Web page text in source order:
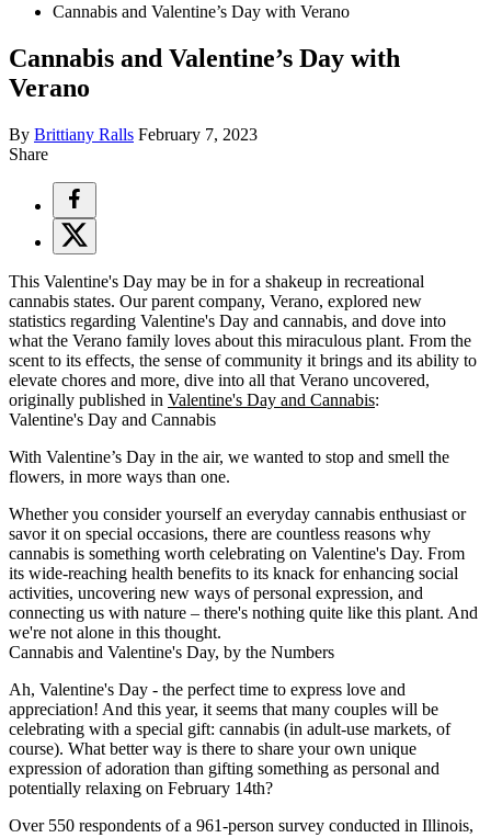
Cannabis and Valentine’s Day with Verano
Cannabis and Valentine’s Day with
Verano
By Brittiany Ralls February 7, 2023
Share
This Valentine's Day may be in for a shakeup in recreational
cannabis states. Our parent company, Verano, explored new
statistics regarding Valentine's Day and cannabis, and dove into
what the Verano family loves about this miraculous plant. From the
scent to its effects, the sense of community it brings and its ability to
elevate chores and more, dive into all that Verano uncovered,
originally published in Valentine's Day and Cannabis:
Valentine's Day and Cannabis
With Valentine’s Day in the air, we wanted to stop and smell the
flowers, in more ways than one.
Whether you consider yourself an everyday cannabis enthusiast or
savor it on special occasions, there are countless reasons why
cannabis is something worth celebrating on Valentine's Day. From
its wide-reaching health benefits to its knack for enhancing social
activities, uncovering new ways of personal expression, and
connecting us with nature – there's nothing quite like this plant. And
we're not alone in this thought.
Cannabis and Valentine's Day, by the Numbers
Ah, Valentine's Day - the perfect time to express love and
appreciation! And this year, it seems that many couples will be
celebrating with a special gift: cannabis (in adult-use markets, of
course). What better way is there to share your own unique
expression of adoration than gifting something as personal and
potentially relaxing on February 14th?
Over 550 respondents of a 961-person survey conducted in Illinois,